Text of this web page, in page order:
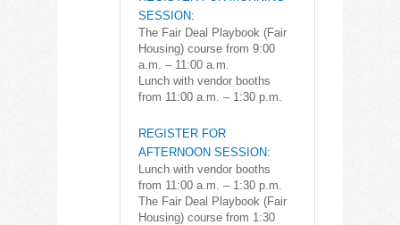
SESSION:
The Fair Deal Playbook (Fair
Housing) course from 9:00
a.m. – 11:00 a.m.
Lunch with vendor booths
from 11:00 a.m. – 1:30 p.m.
REGISTER FOR
AFTERNOON SESSION:
Lunch with vendor booths
from 11:00 a.m. – 1:30 p.m.
The Fair Deal Playbook (Fair
Housing) course from 1:30